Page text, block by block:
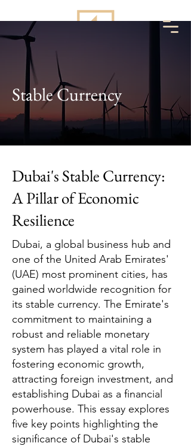
Stable Currency
Dubai's Stable Currency:
A Pillar of Economic
Resilience
Dubai, a global business hub and
one of the United Arab Emirates'
(UAE) most prominent cities, has
gained worldwide recognition for
its stable currency. The Emirate's
commitment to maintaining a
robust and reliable monetary
system has played a vital role in
fostering economic growth,
attracting foreign investment, and
establishing Dubai as a financial
powerhouse. This essay explores
five key points highlighting the
significance of Dubai's stable